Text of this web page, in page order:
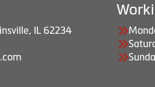
IL 62234